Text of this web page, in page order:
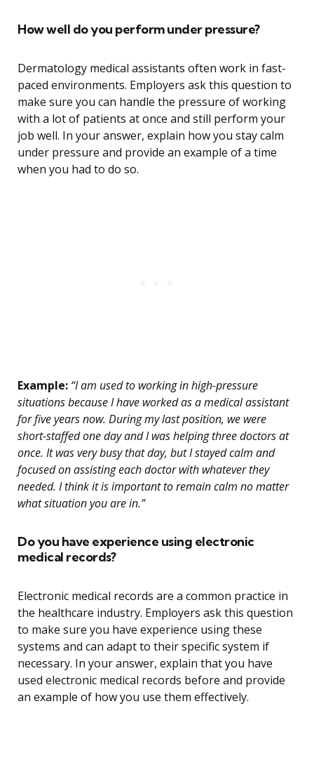
How well do you perform under pressure?
Dermatology medical assistants often work in fast-
paced environments. Employers ask this question to
make sure you can handle the pressure of working
with a lot of patients at once and still perform your
job well. In your answer, explain how you stay calm
under pressure and provide an example of a time
when you had to do so.
Example: “I am used to working in high-pressure
situations because I have worked as a medical assistant
for five years now. During my last position, we were
short-staffed one day and I was helping three doctors at
once. It was very busy that day, but I stayed calm and
focused on assisting each doctor with whatever they
needed. I think it is important to remain calm no matter
what situation you are in.”
Do you have experience using electronic
medical records?
Electronic medical records are a common practice in
the healthcare industry. Employers ask this question
to make sure you have experience using these
systems and can adapt to their specific system if
necessary. In your answer, explain that you have
used electronic medical records before and provide
an example of how you use them effectively.